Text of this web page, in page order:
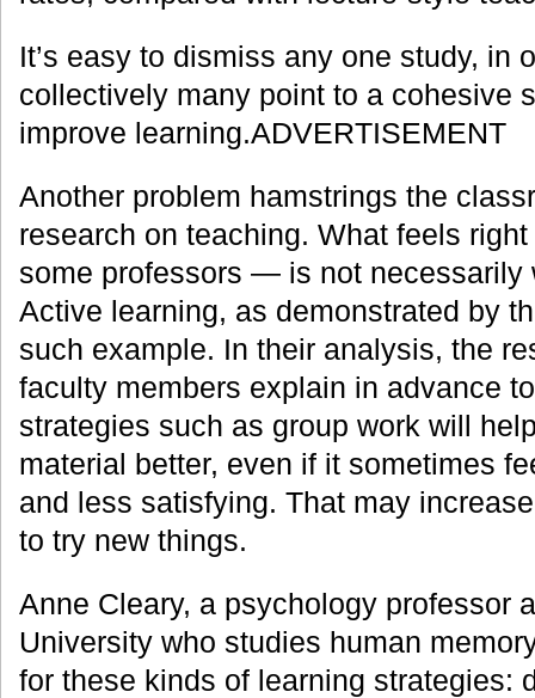
It’s easy to dismiss any one study, in
collectively many point to a cohesive
improve learning.ADVERTISEMENT
Another problem hamstrings the
research on teaching. What feels
some professors — is not necessarily
Active learning, as demonstrated by
such example. In their analysis, the
faculty members explain in advance
strategies such as group work will
material better, even if it sometimes
and less satisfying. That may
to try new things.
Anne Cleary, a psychology professor
University who studies human
for these kinds of learning strategies: